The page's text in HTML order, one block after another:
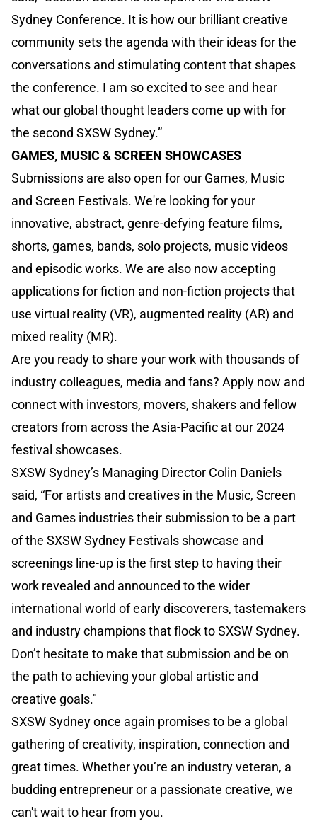
Sydney Conference. It is how our brilliant creative
community sets the agenda with their ideas for the
conversations and stimulating content that shapes
the conference. I am so excited to see and hear
what our global thought leaders come up with for
the second SXSW Sydney.”
GAMES, MUSIC & SCREEN SHOWCASES
Submissions are also open for our Games, Music
and Screen Festivals. We're looking for your
innovative, abstract, genre-defying feature films,
shorts, games, bands, solo projects, music videos
and episodic works. We are also now accepting
applications for fiction and non-fiction projects that
use virtual reality (VR), augmented reality (AR) and
mixed reality (MR).
Are you ready to share your work with thousands of
industry colleagues, media and fans? Apply now and
connect with investors, movers, shakers and fellow
creators from across the Asia-Pacific at our 2024
festival showcases.
SXSW Sydney’s Managing Director Colin Daniels
said, “For artists and creatives in the Music, Screen
and Games industries their submission to be a part
of the SXSW Sydney Festivals showcase and
screenings line-up is the first step to having their
work revealed and announced to the wider
international world of early discoverers, tastemakers
and industry champions that flock to SXSW Sydney.
Don’t hesitate to make that submission and be on
the path to achieving your global artistic and
creative goals."
SXSW Sydney once again promises to be a global
gathering of creativity, inspiration, connection and
great times. Whether you’re an industry veteran, a
budding entrepreneur or a passionate creative, we
can't wait to hear from you.